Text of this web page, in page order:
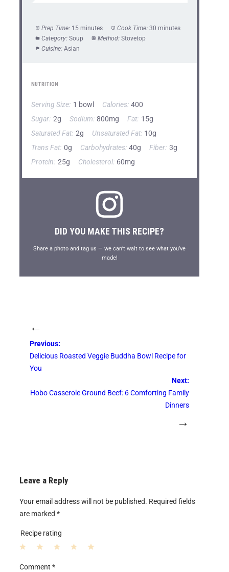
Prep Time: 15 minutes Cook Time: 30 minutes
Category: Soup Method: Stovetop
Cuisine: Asian
NUTRITION
Serving Size: 1 bowl Calories: 400
Sugar: 2g Sodium: 800mg Fat: 15g
Saturated Fat: 2g Unsaturated Fat: 10g
Trans Fat: 0g Carbohydrates: 40g Fiber: 3g
Protein: 25g Cholesterol: 60mg
DID YOU MAKE THIS RECIPE?
Share a photo and tag us — we can’t wait to see what you’ve
made!
←
Previous:
Delicious Roasted Veggie Buddha Bowl Recipe for
You
Next:
Hobo Casserole Ground Beef: 6 Comforting Family
Dinners
→
Leave a Reply
Your email address will not be published. Required fields
are marked *
Recipe rating
Comment *